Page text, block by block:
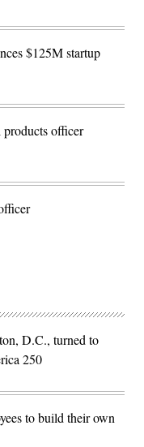
$125M startup
officer
D.C., turned to
250
to build their own